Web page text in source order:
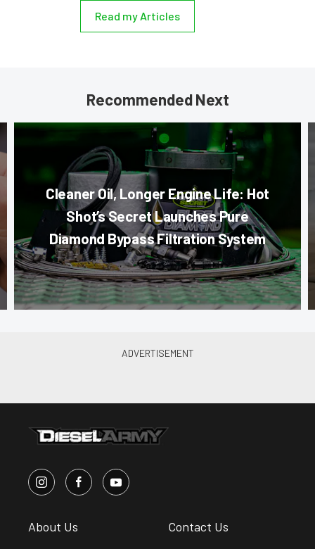
Read my Articles
Recommended Next
Cleaner Oil, Longer Engine Life: Hot
Shot’s Secret Launches Pure
Diamond Bypass Filtration System
About Us Contact Us